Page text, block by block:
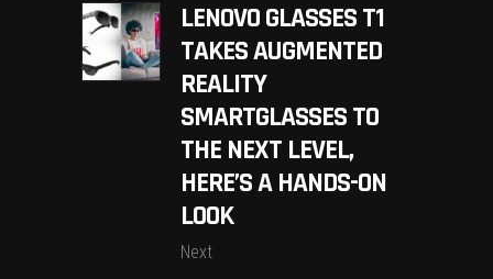
LENOVO GLASSES T1
TAKES AUGMENTED
REALITY
SMARTGLASSES TO
THE NEXT LEVEL,
HERE’S A HANDS-ON
LOOK
Next